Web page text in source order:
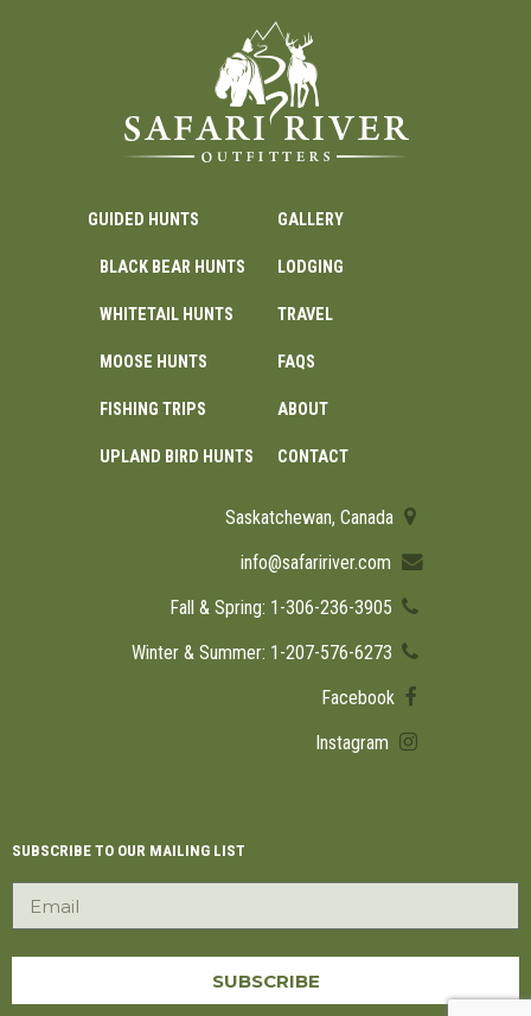
GUIDED HUNTS
BLACK BEAR HUNTS
WHITETAIL HUNTS
MOOSE HUNTS
FISHING TRIPS
UPLAND BIRD HUNTS
GALLERY
LODGING
TRAVEL
FAQS
ABOUT
CONTACT
Saskatchewan, Canada
info@safaririver.com
Fall & Spring: 1-306-236-3905
Winter & Summer: 1-207-576-6273
Facebook
Instagram
SUBSCRIBE TO OUR MAILING LIST
SUBSCRIBE